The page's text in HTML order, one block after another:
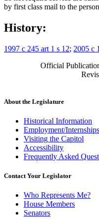
by first class mail to the
History:
1997 c 245 art 1 s 12; 2005 c
Official
About the Legislature
Historical Information
Employment/Internships
Visiting the Capitol
Accessibility
Frequently Asked
Contact Your Legislator
Who Represents Me?
House Members
Senators